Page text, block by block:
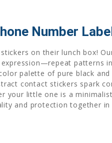
Number
on their lunch box!
patterns
palette of pure black
contact stickers spark
your little one is a
and protection together